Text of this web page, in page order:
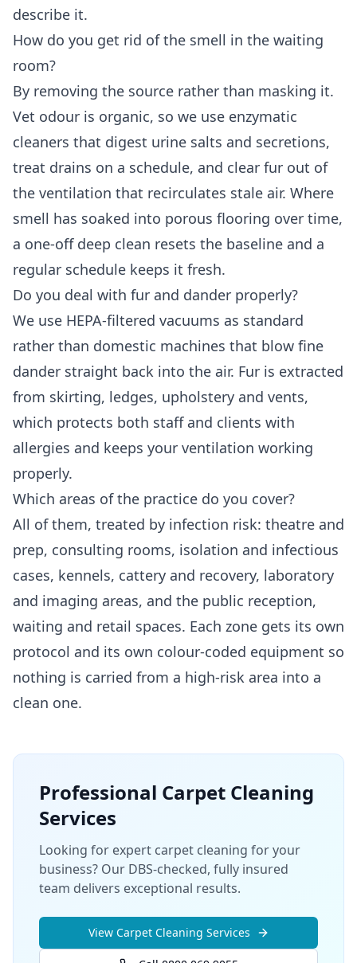
describe it.
How do you get rid of the smell in the waiting
room?
By removing the source rather than masking it.
Vet odour is organic, so we use enzymatic
cleaners that digest urine salts and secretions,
treat drains on a schedule, and clear fur out of
the ventilation that recirculates stale air. Where
smell has soaked into porous flooring over time,
a one-off deep clean resets the baseline and a
regular schedule keeps it fresh.
Do you deal with fur and dander properly?
We use HEPA-filtered vacuums as standard
rather than domestic machines that blow fine
dander straight back into the air. Fur is extracted
from skirting, ledges, upholstery and vents,
which protects both staff and clients with
allergies and keeps your ventilation working
properly.
Which areas of the practice do you cover?
All of them, treated by infection risk: theatre and
prep, consulting rooms, isolation and infectious
cases, kennels, cattery and recovery, laboratory
and imaging areas, and the public reception,
waiting and retail spaces. Each zone gets its own
protocol and its own colour-coded equipment so
nothing is carried from a high-risk area into a
clean one.
Professional Carpet Cleaning
Services
Looking for expert carpet cleaning for your
business? Our DBS-checked, fully insured
team delivers exceptional results.
View Carpet Cleaning Services